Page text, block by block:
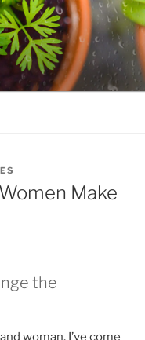
modern take on
Make
the
woman, I’ve come